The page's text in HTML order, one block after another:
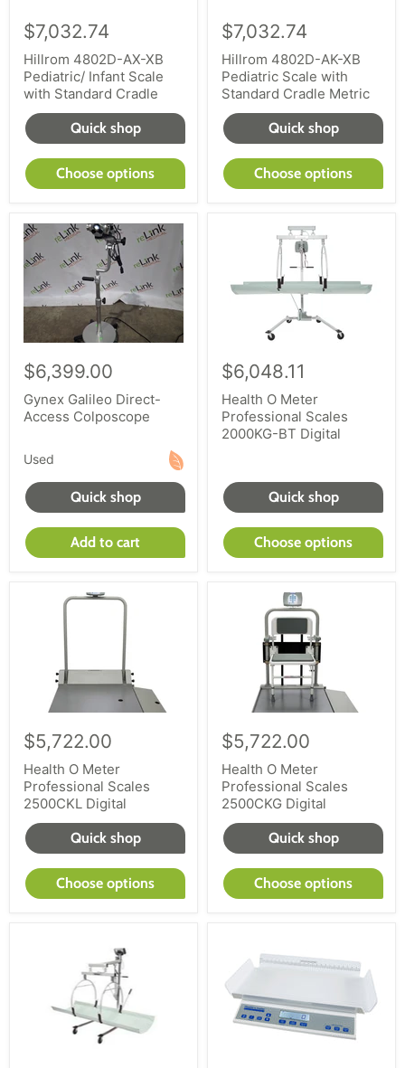
$7,032.74
Hillrom 4802D-AX-XB
Pediatric/ Infant Scale
with Standard Cradle
Quick shop
Choose options
$7,032.74
Hillrom 4802D-AK-XB
Pediatric Scale with
Standard Cradle Metric
Quick shop
Choose options
$6,399.00
Gynex Galileo Direct-
Access Colposcope
Used
Quick shop
Add to cart
$6,048.11
Health O Meter
Professional Scales
2000KG-BT Digital
Quick shop
Choose options
$5,722.00
Health O Meter
Professional Scales
2500CKL Digital
Quick shop
Choose options
$5,722.00
Health O Meter
Professional Scales
2500CKG Digital
Quick shop
Choose options